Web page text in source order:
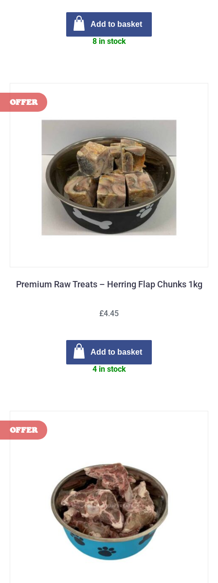
Add to basket
8 in stock
Premium Raw Treats – Herring Flap Chunks 1kg
£4.45
Add to basket
4 in stock